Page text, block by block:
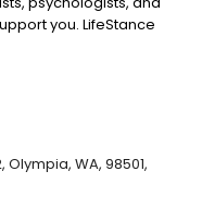
you. LifeStance
so you get
Olympia, WA, 98501,